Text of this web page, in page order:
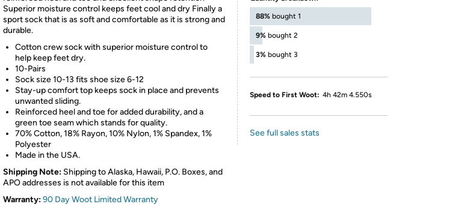
Superior moisture control keeps feet cool and dry Finally a
sport sock that is as soft and comfortable as it is strong and
durable.
Cotton crew sock with superior moisture control to
help keep feet dry.
10-Pairs
Sock size 10-13 fits shoe size 6-12
Stay-up comfort top keeps sock in place and prevents
unwanted sliding.
Reinforced heel and toe for added durability, and a
green toe seam which stands for quality.
70% Cotton, 18% Rayon, 10% Nylon, 1% Spandex, 1%
Polyester
Made in the USA.
Shipping Note: Shipping to Alaska, Hawaii, P.O. Boxes, and
APO addresses is not available for this item
Warranty:90 Day Woot Limited Warranty
88% bought 1
9% bought 2
3% bought 3
Speed to First Woot: 4h 42m 4.550s
See full sales stats